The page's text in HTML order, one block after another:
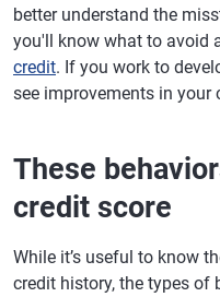
better understand the
you'll know what to avoid
credit. If you work to
see improvements in your
These
credit score
While it’s useful to know
credit history, the types of